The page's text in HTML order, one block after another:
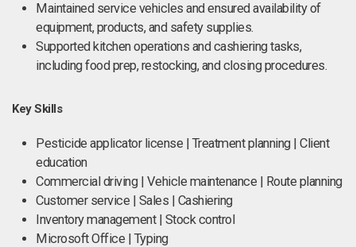
Maintained service vehicles and ensured availability of
equipment, products, and safety supplies.
Supported kitchen operations and cashiering tasks,
including food prep, restocking, and closing procedures.
Key Skills
Pesticide applicator license | Treatment planning | Client
education
Commercial driving | Vehicle maintenance | Route planning
Customer service | Sales | Cashiering
Inventory management | Stock control
Microsoft Office | Typing